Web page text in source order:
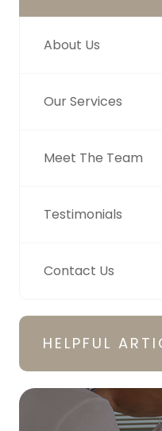
About Us
Our Services
Meet The Team
Testimonials
Contact Us
HELPFUL